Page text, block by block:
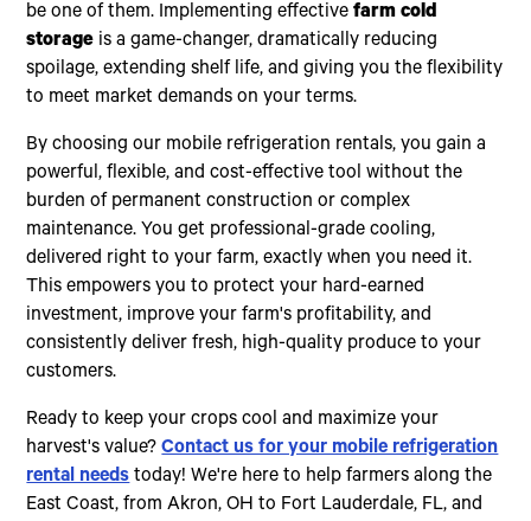
be one of them. Implementing effectivefarm cold
storage is a game-changer, dramatically reducing
spoilage, extending shelf life, and giving you the flexibility
to meet market demands on your terms.
By choosing our mobile refrigeration rentals, you gain a
powerful, flexible, and cost-effective tool without the
burden of permanent construction or complex
maintenance. You get professional-grade cooling,
delivered right to your farm, exactly when you need it.
This empowers you to protect your hard-earned
investment, improve your farm's profitability, and
consistently deliver fresh, high-quality produce to your
customers.
Ready to keep your crops cool and maximize your
harvest's value?Contact us for your mobile refrigeration
rental needstoday! We're here to help farmers along the
East Coast, from Akron, OH to Fort Lauderdale, FL, and